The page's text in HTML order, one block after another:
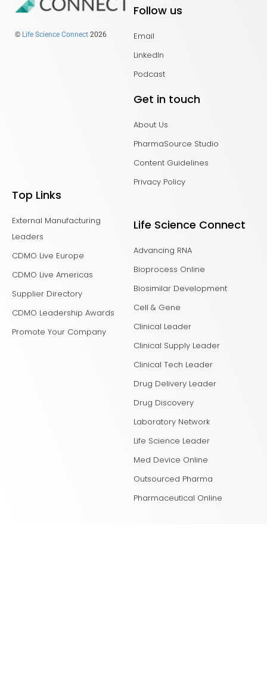
© Life Science Connect 2026
Follow us
Email
LinkedIn
Podcast
Get in touch
About Us
PharmaSource Studio
Content Guidelines
Privacy Policy
Top Links
External Manufacturing
Leaders
CDMO Live Europe
CDMO Live Americas
Supplier Directory
CDMO Leadership Awards
Promote Your Company
Life Science Connect
Advancing RNA
Bioprocess Online
Biosimilar Development
Cell & Gene
Clinical Leader
Clinical Supply Leader
Clinical Tech Leader
Drug Delivery Leader
Drug Discovery
Laboratory Network
Life Science Leader
Med Device Online
Outsourced Pharma
Pharmaceutical Online